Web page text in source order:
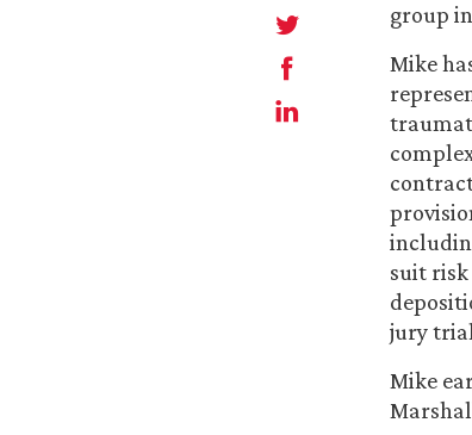
group
Mike
suit risk
jury
Mike